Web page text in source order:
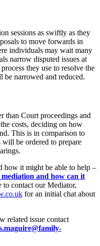
sessions as swiftly as they
to move forwards in
individuals may wait many
narrow disputed issues at
they use to resolve the
be narrowed and reduced.
than Court proceedings and
costs, deciding on how
This is in comparison to
be ordered to prepare
how it might be able to help –
and how can it
to contact our Mediator,
for an initial chat about
related issue contact